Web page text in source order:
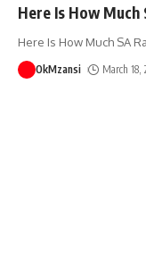
Here Is How Much
Here Is How Much SA
OkMzansi March 18,